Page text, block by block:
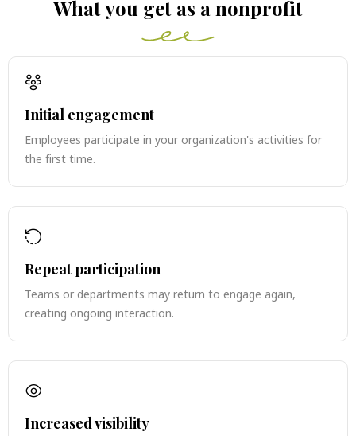
What you get as a nonprofit
Initial engagement
Employees participate in your organization's activities for
the first time.
Repeat participation
Teams or departments may return to engage again,
creating ongoing interaction.
Increased visibility